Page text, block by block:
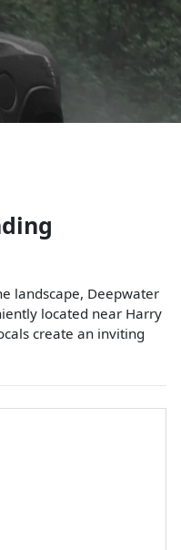
landscape, Deepwater
located near Harry
create an inviting